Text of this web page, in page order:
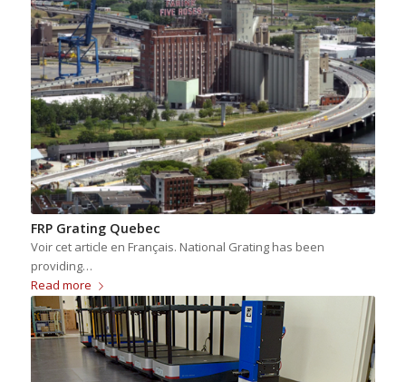
FRP Grating Quebec
Voir cet article en Français. National Grating has been
providing…
Read more